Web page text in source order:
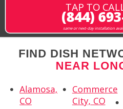
TAP TO
(844)
same or next-day installation
FIND DISH
NEAR
Alamosa,
CO
Commerce
City, CO